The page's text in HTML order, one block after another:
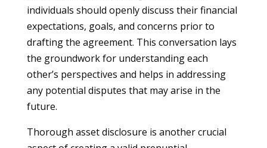
individuals should openly discuss their financial
expectations, goals, and concerns prior to
drafting the agreement. This conversation lays
the groundwork for understanding each
other’s perspectives and helps in addressing
any potential disputes that may arise in the
future.
Thorough asset disclosure is another crucial